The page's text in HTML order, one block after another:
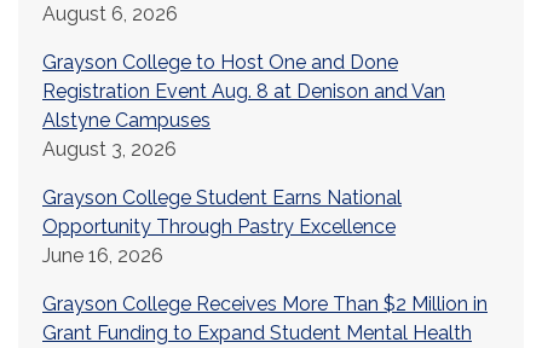
August 6, 2026
Grayson College to Host One and Done
Registration Event Aug. 8 at Denison and Van
Alstyne Campuses
August 3, 2026
Grayson College Student Earns National
Opportunity Through Pastry Excellence
June 16, 2026
Grayson College Receives More Than $2 Million in
Grant Funding to Expand Student Mental Health